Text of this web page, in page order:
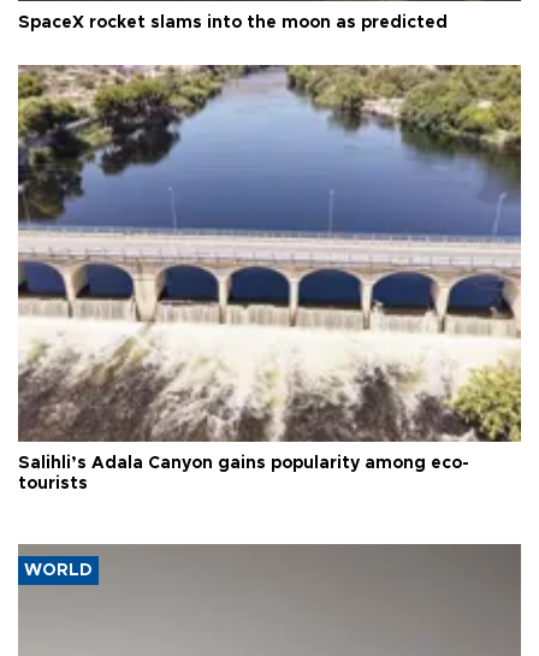
SpaceX rocket slams into the moon as predicted
Salihli’s Adala Canyon gains popularity among eco-
tourists
WORLD